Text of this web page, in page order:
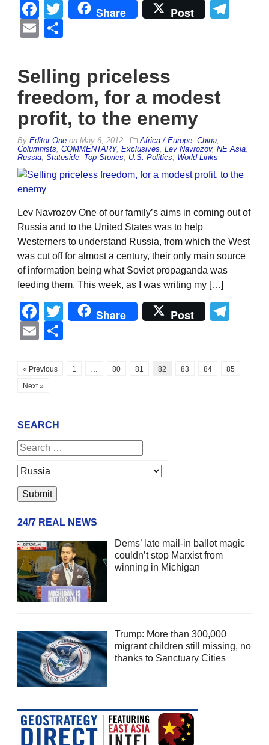
Facebook
Twitter
Share Post
Email
Selling priceless
freedom, for a modest
profit, to the enemy
By Editor One on May 6, 2012 Africa / Europe China
Columnists COMMENTARY, Exclusives Lev Navrozov, NE Asia
Russia Stateside Top Stories U.S. Politics World Links
Lev Navrozov One of our family’s aims in coming out of
Russia and to the United States was to help
Westerners to understand Russia, from which the West
was cut off for almost a century, their only main source
of information being what Soviet propaganda was
feeding them. This week, as I was writing my […]
Facebook
Twitter
Share Post
Email
« Previous 1 80 81 82 83 84
85
Next »
SEARCH
24/7 REAL NEWS
Dems’ late mail-in ballot magic
couldn’t stop Marxist from
winning in Michigan
Trump: More than 300,000
migrant children still missing, no
thanks to Sanctuary Cities